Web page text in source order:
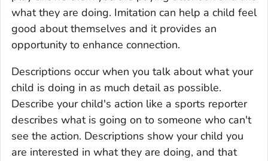
what they are doing. Imitation can help a child feel
good about themselves and it provides an
opportunity to enhance connection.
Descriptions occur when you talk about what your
child is doing in as much detail as possible.
Describe your child's action like a sports reporter
describes what is going on to someone who can't
see the action. Descriptions show your child you
are interested in what they are doing, and that